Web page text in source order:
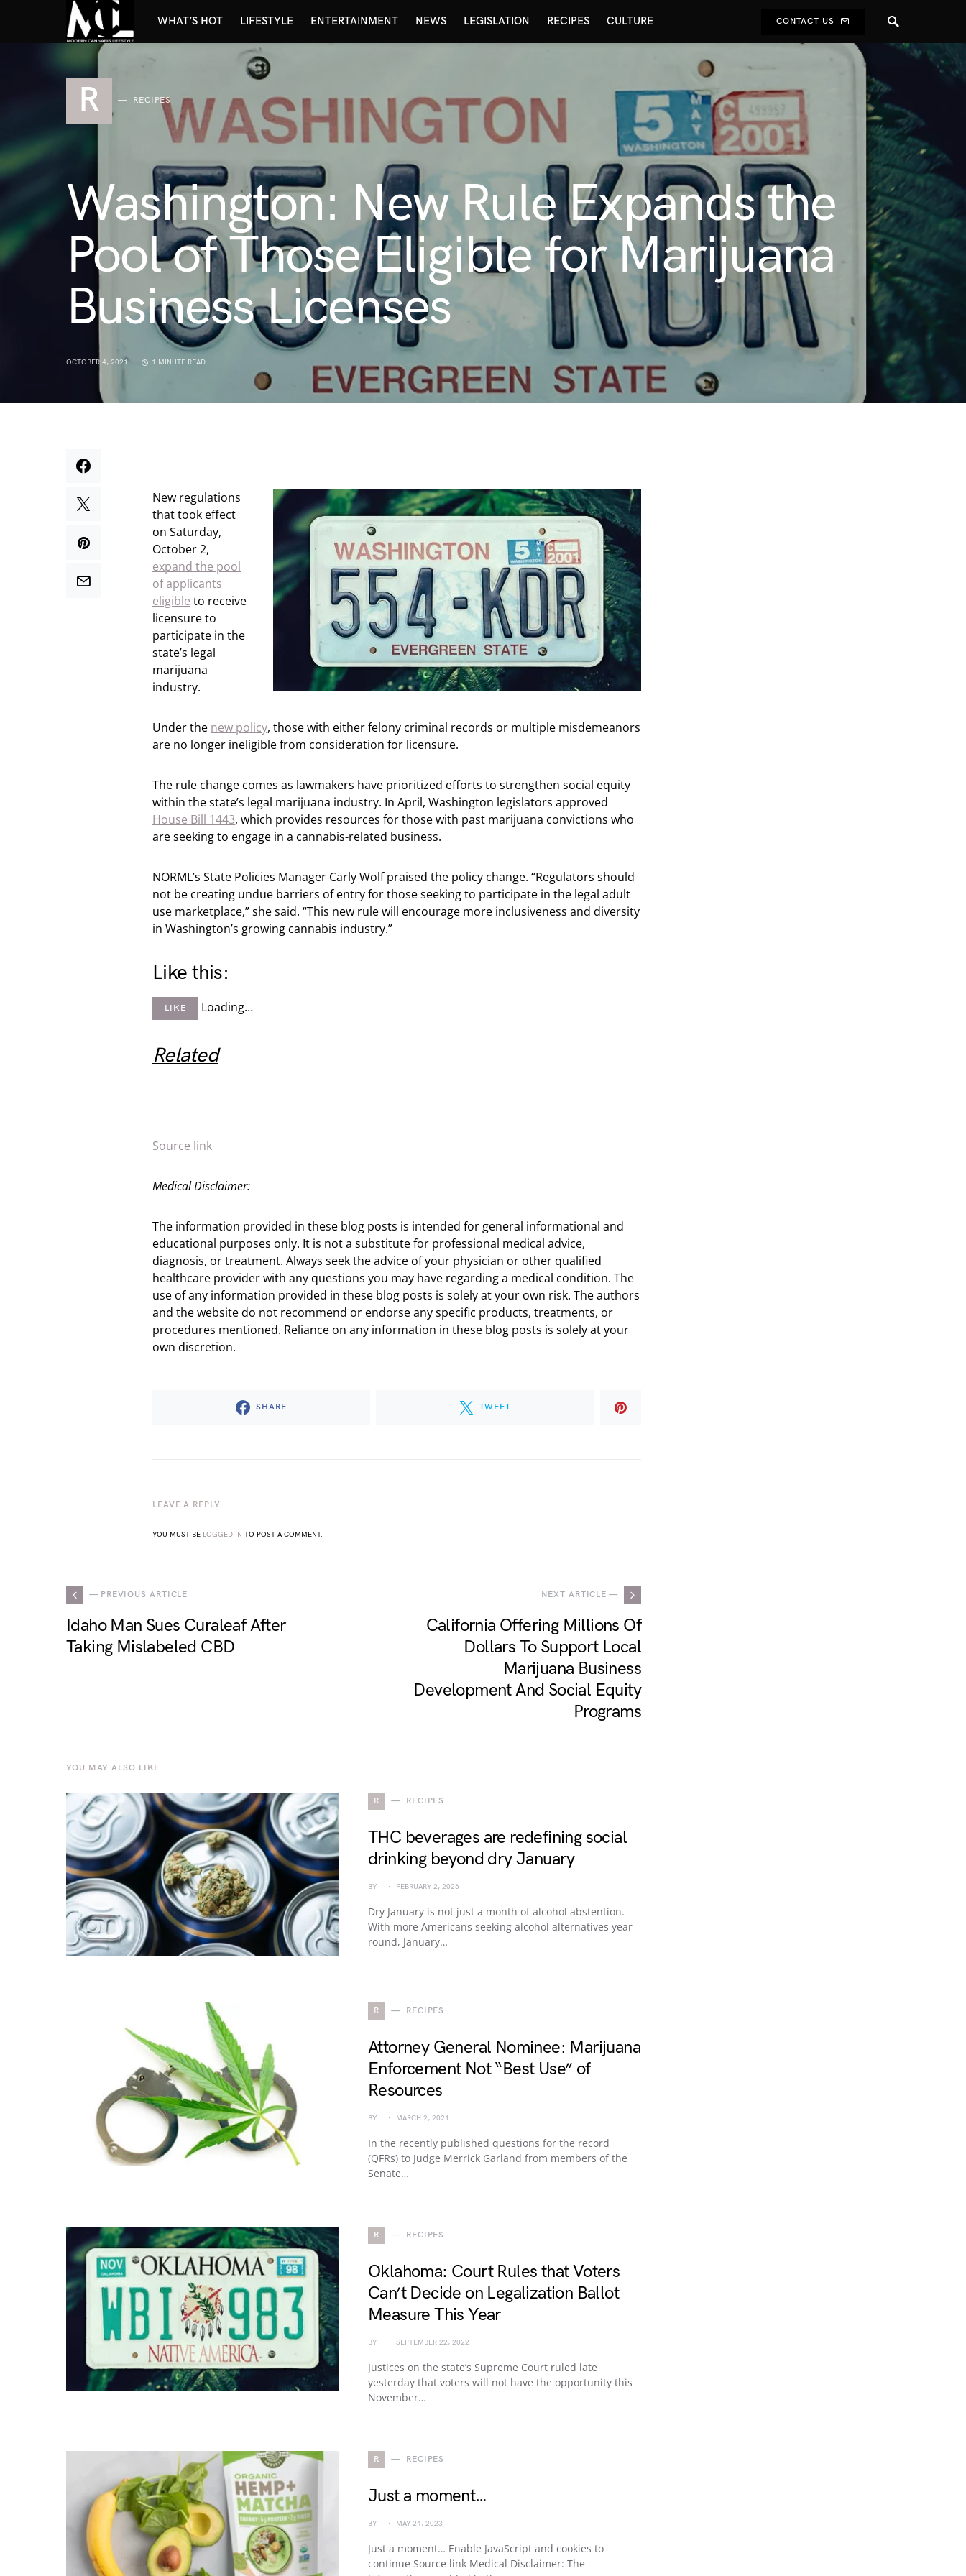
WHAT’S HOT LIFESTYLE ENTERTAINMENT NEWS LEGISLATION RECIPES CULTURE CONTACT US
R RECIPES
Washington: New Rule Expands the
Pool of Those Eligible for Marijuana
Business Licenses
OCTOBER 4, 2021 1 MINUTE READ
New regulations
that took effect
on Saturday,
October 2,
expand the pool
of applicants
eligible to receive
licensure to
participate in the
state’s legal
marijuana
industry.
Under the new policy, those with either felony criminal records or multiple misdemeanors
are no longer ineligible from consideration for licensure.
The rule change comes as lawmakers have prioritized efforts to strengthen social equity
within the state’s legal marijuana industry. In April, Washington legislators approved
House Bill 1443, which provides resources for those with past marijuana convictions who
are seeking to engage in a cannabis-related business.
NORML’s State Policies Manager Carly Wolf praised the policy change. “Regulators should
not be creating undue barriers of entry for those seeking to participate in the legal adult
use marketplace,” she said. “This new rule will encourage more inclusiveness and diversity
in Washington’s growing cannabis industry.”
Like this:
LIKE Loading…
Related
Source link
Medical Disclaimer:
The information provided in these blog posts is intended for general informational and
educational purposes only. It is not a substitute for professional medical advice,
diagnosis, or treatment. Always seek the advice of your physician or other qualified
healthcare provider with any questions you may have regarding a medical condition. The
use of any information provided in these blog posts is solely at your own risk. The authors
and the website do not recommend or endorse any specific products, treatments, or
procedures mentioned. Reliance on any information in these blog posts is solely at your
own discretion.
SHARE TWEET
LEAVE A REPLY
YOU MUST BE LOGGED IN TO POST A COMMENT.
— PREVIOUS ARTICLE
Idaho Man Sues Curaleaf After
Taking Mislabeled CBD
NEXT ARTICLE —
California Offering Millions Of
Dollars To Support Local
Marijuana Business
Development And Social Equity
Programs
YOU MAY ALSO LIKE
R RECIPES
THC beverages are redefining social
drinking beyond dry January
BY FEBRUARY 2, 2026
Dry January is not just a month of alcohol abstention.
With more Americans seeking alcohol alternatives year-
round, January…
R RECIPES
Attorney General Nominee: Marijuana
Enforcement Not “Best Use” of
Resources
BY MARCH 2, 2021
In the recently published questions for the record
(QFRs) to Judge Merrick Garland from members of the
Senate…
R RECIPES
Oklahoma: Court Rules that Voters
Can’t Decide on Legalization Ballot
Measure This Year
BY SEPTEMBER 22, 2022
Justices on the state’s Supreme Court ruled late
yesterday that voters will not have the opportunity this
November…
R RECIPES
Just a moment…
BY MAY 24, 2023
Just a moment… Enable JavaScript and cookies to
continue Source link Medical Disclaimer: The